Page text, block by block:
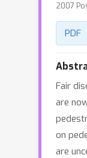
2007
PDF
Fair
are
on
are